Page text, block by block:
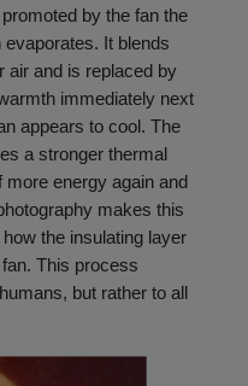
by the fan the
It blends
air and is replaced by
immediately next
appears to cool. The
a stronger thermal
energy again and
makes this
the insulating layer
fan. This process
but rather to all